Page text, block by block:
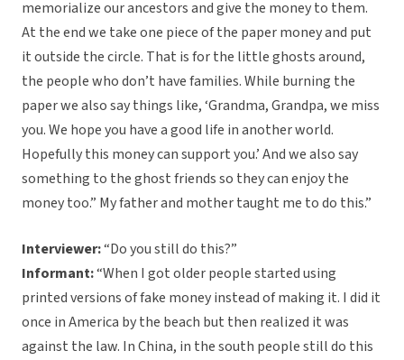
memorialize our ancestors and give the money to them.
At the end we take one piece of the paper money and put
it outside the circle. That is for the little ghosts around,
the people who don’t have families. While burning the
paper we also say things like, ‘Grandma, Grandpa, we miss
you. We hope you have a good life in another world.
Hopefully this money can support you.’ And we also say
something to the ghost friends so they can enjoy the
money too.” My father and mother taught me to do this.”
Interviewer:“Do you still do this?”
Informant:“When I got older people started using
printed versions of fake money instead of making it. I did it
once in America by the beach but then realized it was
against the law. In China, in the south people still do this